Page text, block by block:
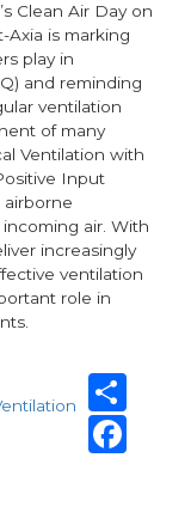
Clean Air Day on
Axia is marking
play in
and reminding
ventilation
of many
Ventilation with
Input
airborne
air. With
increasingly
ventilation
role in